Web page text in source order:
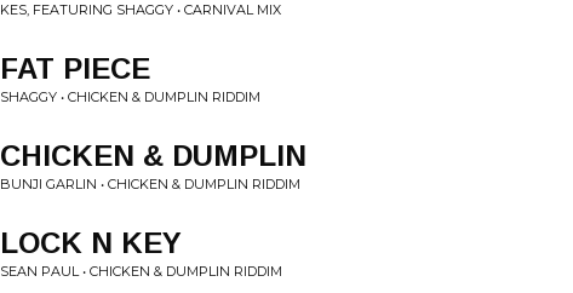
KES, FEATURING SHAGGY • CARNIVAL MIX
FAT PIECE
SHAGGY • CHICKEN & DUMPLIN RIDDIM
CHICKEN & DUMPLIN
BUNJI GARLIN • CHICKEN & DUMPLIN RIDDIM
LOCK N KEY
SEAN PAUL • CHICKEN & DUMPLIN RIDDIM